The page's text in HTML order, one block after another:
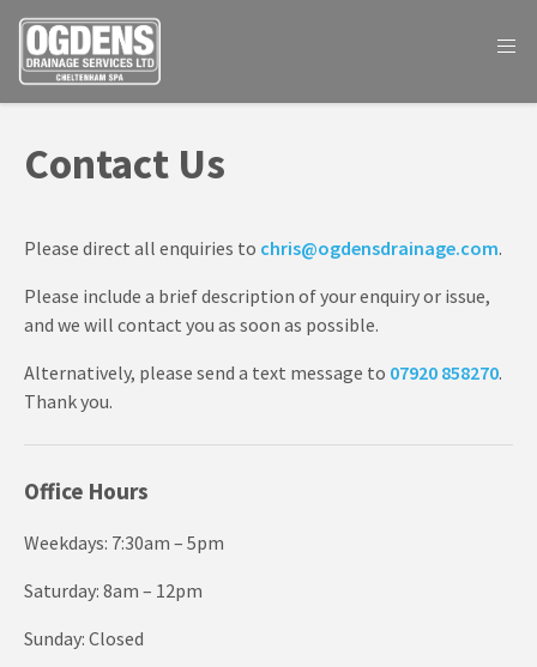
Contact Us
Please direct all enquiries to chris@ogdensdrainage.com.
Please include a brief description of your enquiry or issue,
and we will contact you as soon as possible.
Alternatively, please send a text message to 07920 858270.
Thank you.
Office Hours
Weekdays: 7:30am – 5pm
Saturday: 8am – 12pm
Sunday: Closed